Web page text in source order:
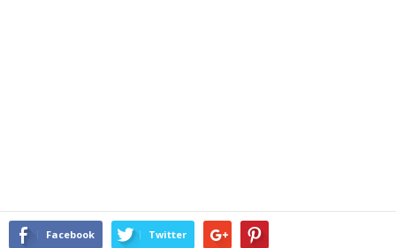
Facebook Twitter